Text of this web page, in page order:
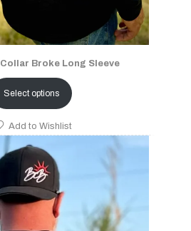
Collar Broke Long Sleeve
Select options
Add to Wishlist